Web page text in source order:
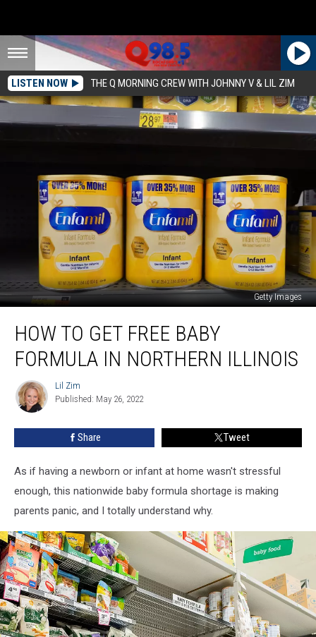
LISTEN NOW THE Q MORNING CREW WITH JOHNNY V & LIL ZIM
Getty Images
Free
Formula
HOW TO GET FREE BABY
FORMULA IN NORTHERN ILLINOIS
Lil
Zim
Lil Zim
Published: May 26, 2022
Share Tweet
As if having a newborn or infant at home wasn't stressful
enough, this nationwide baby formula shortage is making
parents panic, and I totally understand why.